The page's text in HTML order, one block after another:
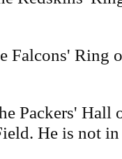
Falcons' Ring
Packers' Hall
He is not